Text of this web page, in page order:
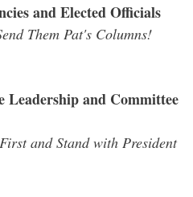
and Elected Officials
Them Pat's Columns!
Leadership and Committee
and Stand with President